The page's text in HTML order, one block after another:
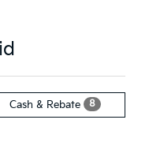
Cash & Rebate 8